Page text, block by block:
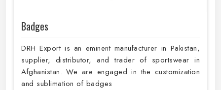
Badges
DRH Export is an eminent manufacturer in Pakistan,
supplier, distributor, and trader of sportswear in
Afghanistan. We are engaged in the customization
and sublimation of badges